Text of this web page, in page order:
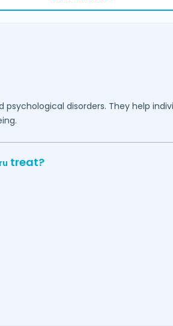
disorders. They help
treat?